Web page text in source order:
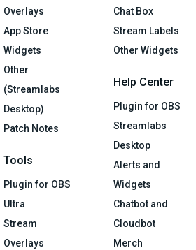
Overlays
App Store
Widgets
Other
(Streamlabs
Desktop)
Patch Notes
Tools
Plugin for OBS
Ultra
Stream
Overlays
Chat Box
Stream Labels
Other Widgets
Help Center
Plugin for OBS
Streamlabs
Desktop
Alerts and
Widgets
Chatbot and
Cloudbot
Merch